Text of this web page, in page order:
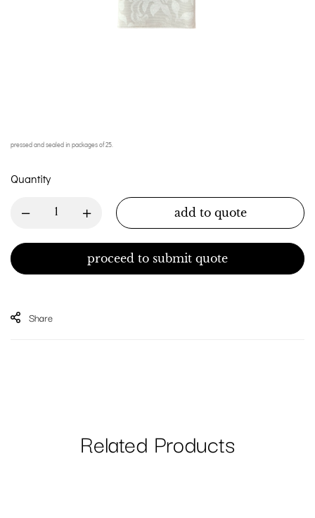
pressed and sealed in packages of 25.
Quantity
add to quote
proceed to submit quote
Share
Related Products